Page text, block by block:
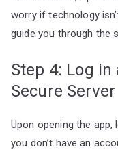
worry if technology
guide you through the
Step 4: Log in
Secure Server
Upon opening the
you don’t have an